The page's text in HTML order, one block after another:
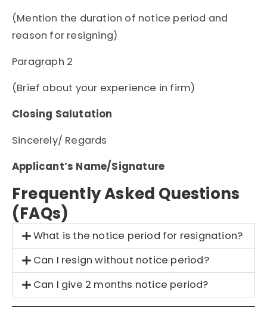
(Mention the duration of notice period and
reason for resigning)
Paragraph 2
(Brief about your experience in firm)
Closing Salutation
Sincerely/ Regards
Applicant’s Name/Signature
Frequently Asked Questions
(FAQs)
What is the notice period for resignation?
Can I resign without notice period?
Can I give 2 months notice period?